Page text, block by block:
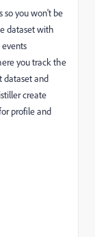
so you won't be
dataset with
you track the
dataset and
create
profile and